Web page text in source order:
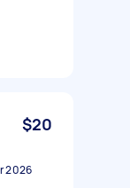
$20
2026